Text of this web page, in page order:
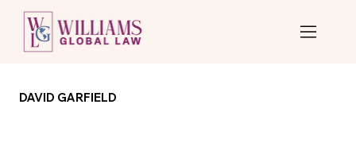
DAVID GARFIELD